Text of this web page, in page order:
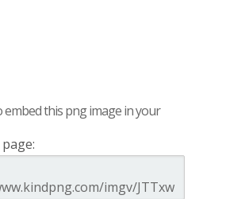
embed this png image in your